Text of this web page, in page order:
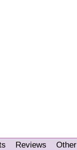
Reviews Other